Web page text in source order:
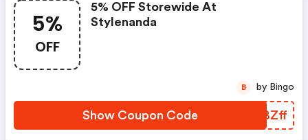
5%
OFF
5% OFF Storewide At
Stylenanda
Show Coupon Code VABZff
B by Bingo